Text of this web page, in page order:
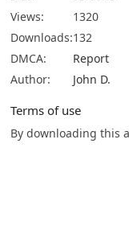
Views:
1320
Downloads:132
DMCA:
Report
Author:
John D.
Terms of use
By downloading this